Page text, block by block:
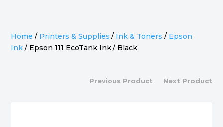
Home / Printers & Supplies / Ink & Toners / Epson
Ink / Epson 111 EcoTank Ink / Black
Previous Product Next Product